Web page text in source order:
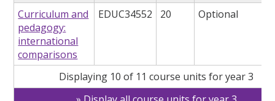
Curriculum and
pedagogy:
international
comparisons
EDUC34552 20 Optional
Displaying 10 of 11 course units for year 3